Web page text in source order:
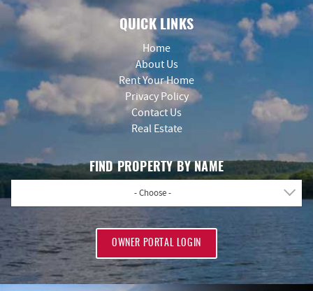
QUICK LINKS
Home
About Us
Rent Your Home
Privacy Policy
Contact Us
Real Estate
FIND PROPERTY BY NAME
- Choose -
OWNER PORTAL LOGIN